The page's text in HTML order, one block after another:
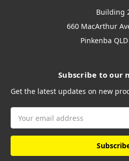
Building
660 MacArthur
Pinkenba
Subscribe to our
Get the latest updates on new
Address